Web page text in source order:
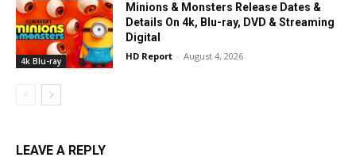
4k Blu-ray
Minions & Monsters Release Dates &
Details On 4k, Blu-ray, DVD & Streaming
Digital
HD Report - August 4, 2026
LEAVE A REPLY